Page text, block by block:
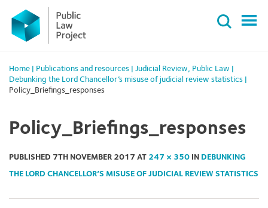
Primary
Menu
content
Home Publications and resources Judicial Review, Public Law
Debunking the Lord Chancellor’s misuse of judicial review statistics
Policy_Briefings_responses
Policy_Briefings_responses
PUBLISHED 7TH NOVEMBER 2017 AT 247 × 350 IN DEBUNKING
THE LORD CHANCELLOR’S MISUSE OF JUDICIAL REVIEW STATISTICS